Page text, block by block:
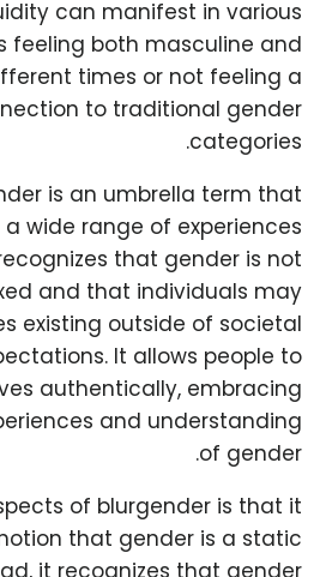
can manifest in various
feeling both masculine and
times or not feeling a
to traditional gender
categories.
is an umbrella term that
wide range of experiences
that gender is not
and that individuals may
existing outside of societal
It allows people to
authentically, embracing
and understanding
of gender.
of blurgender is that it
that gender is a static